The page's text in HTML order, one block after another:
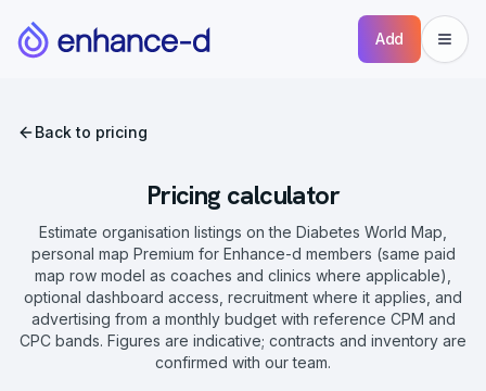
Add
Back to pricing
Pricing calculator
Estimate organisation listings on the Diabetes World Map,
personal map Premium for Enhance-d members (same paid
map row model as coaches and clinics where applicable),
optional dashboard access, recruitment where it applies, and
advertising from a monthly budget with reference CPM and
CPC bands. Figures are indicative; contracts and inventory are
confirmed with our team.